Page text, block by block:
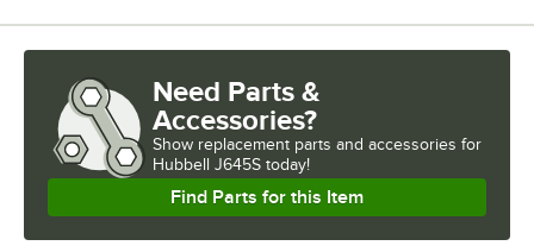
Need Parts &
Accessories?
Show replacement parts and accessories for
Hubbell J645S today!
Find Parts for this Item